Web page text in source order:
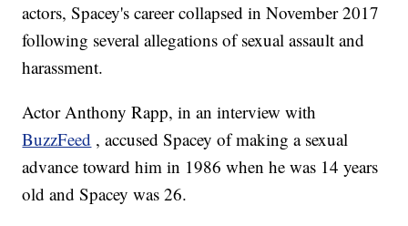
actors, Spacey's career collapsed in November 2017
following several allegations of sexual assault and
harassment.
Actor Anthony Rapp, in an interview with
BuzzFeed , accused Spacey of making a sexual
advance toward him in 1986 when he was 14 years
old and Spacey was 26.